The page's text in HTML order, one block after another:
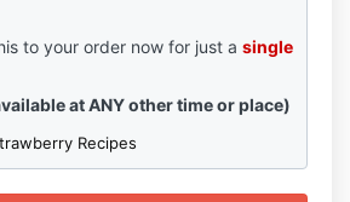
to your order now for just a single
at ANY other time or place)
Recipes